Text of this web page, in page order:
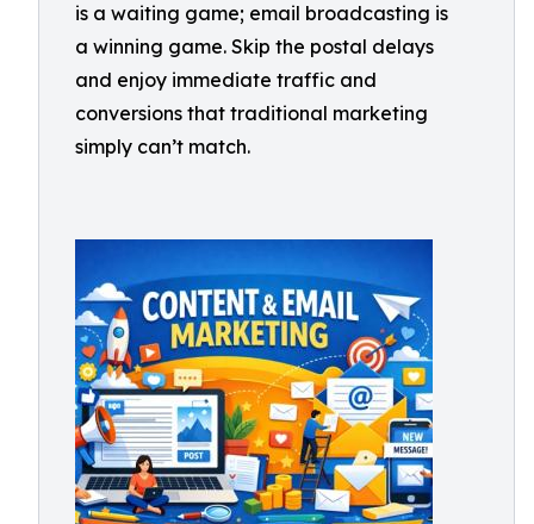
is a waiting game; email broadcasting is
a winning game. Skip the postal delays
and enjoy immediate traffic and
conversions that traditional marketing
simply can’t match.